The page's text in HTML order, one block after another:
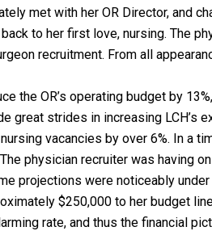
met with her OR Director, and
to her first love, nursing. The
recruitment. From all
the OR’s operating budget by
great strides in increasing LCH’s
vacancies by over 6%. In a
physician recruiter was having
projections were noticeably
$250,000 to her budget
rate, and thus the financial